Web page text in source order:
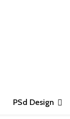
PSd Design